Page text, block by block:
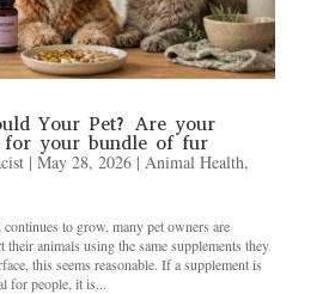
Your Pet? Are your
for your bundle of fur
| May 28, 2026| Animal Health,
to grow, many pet owners are
animals using the same supplements they
this seems reasonable. If a supplement is
for people, it is...